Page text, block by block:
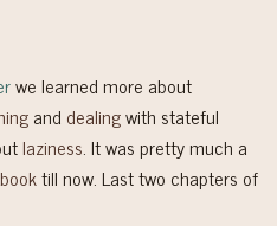
we learned more about
and dealingwith stateful
laziness. It was pretty much a
till now. Last two chapters of